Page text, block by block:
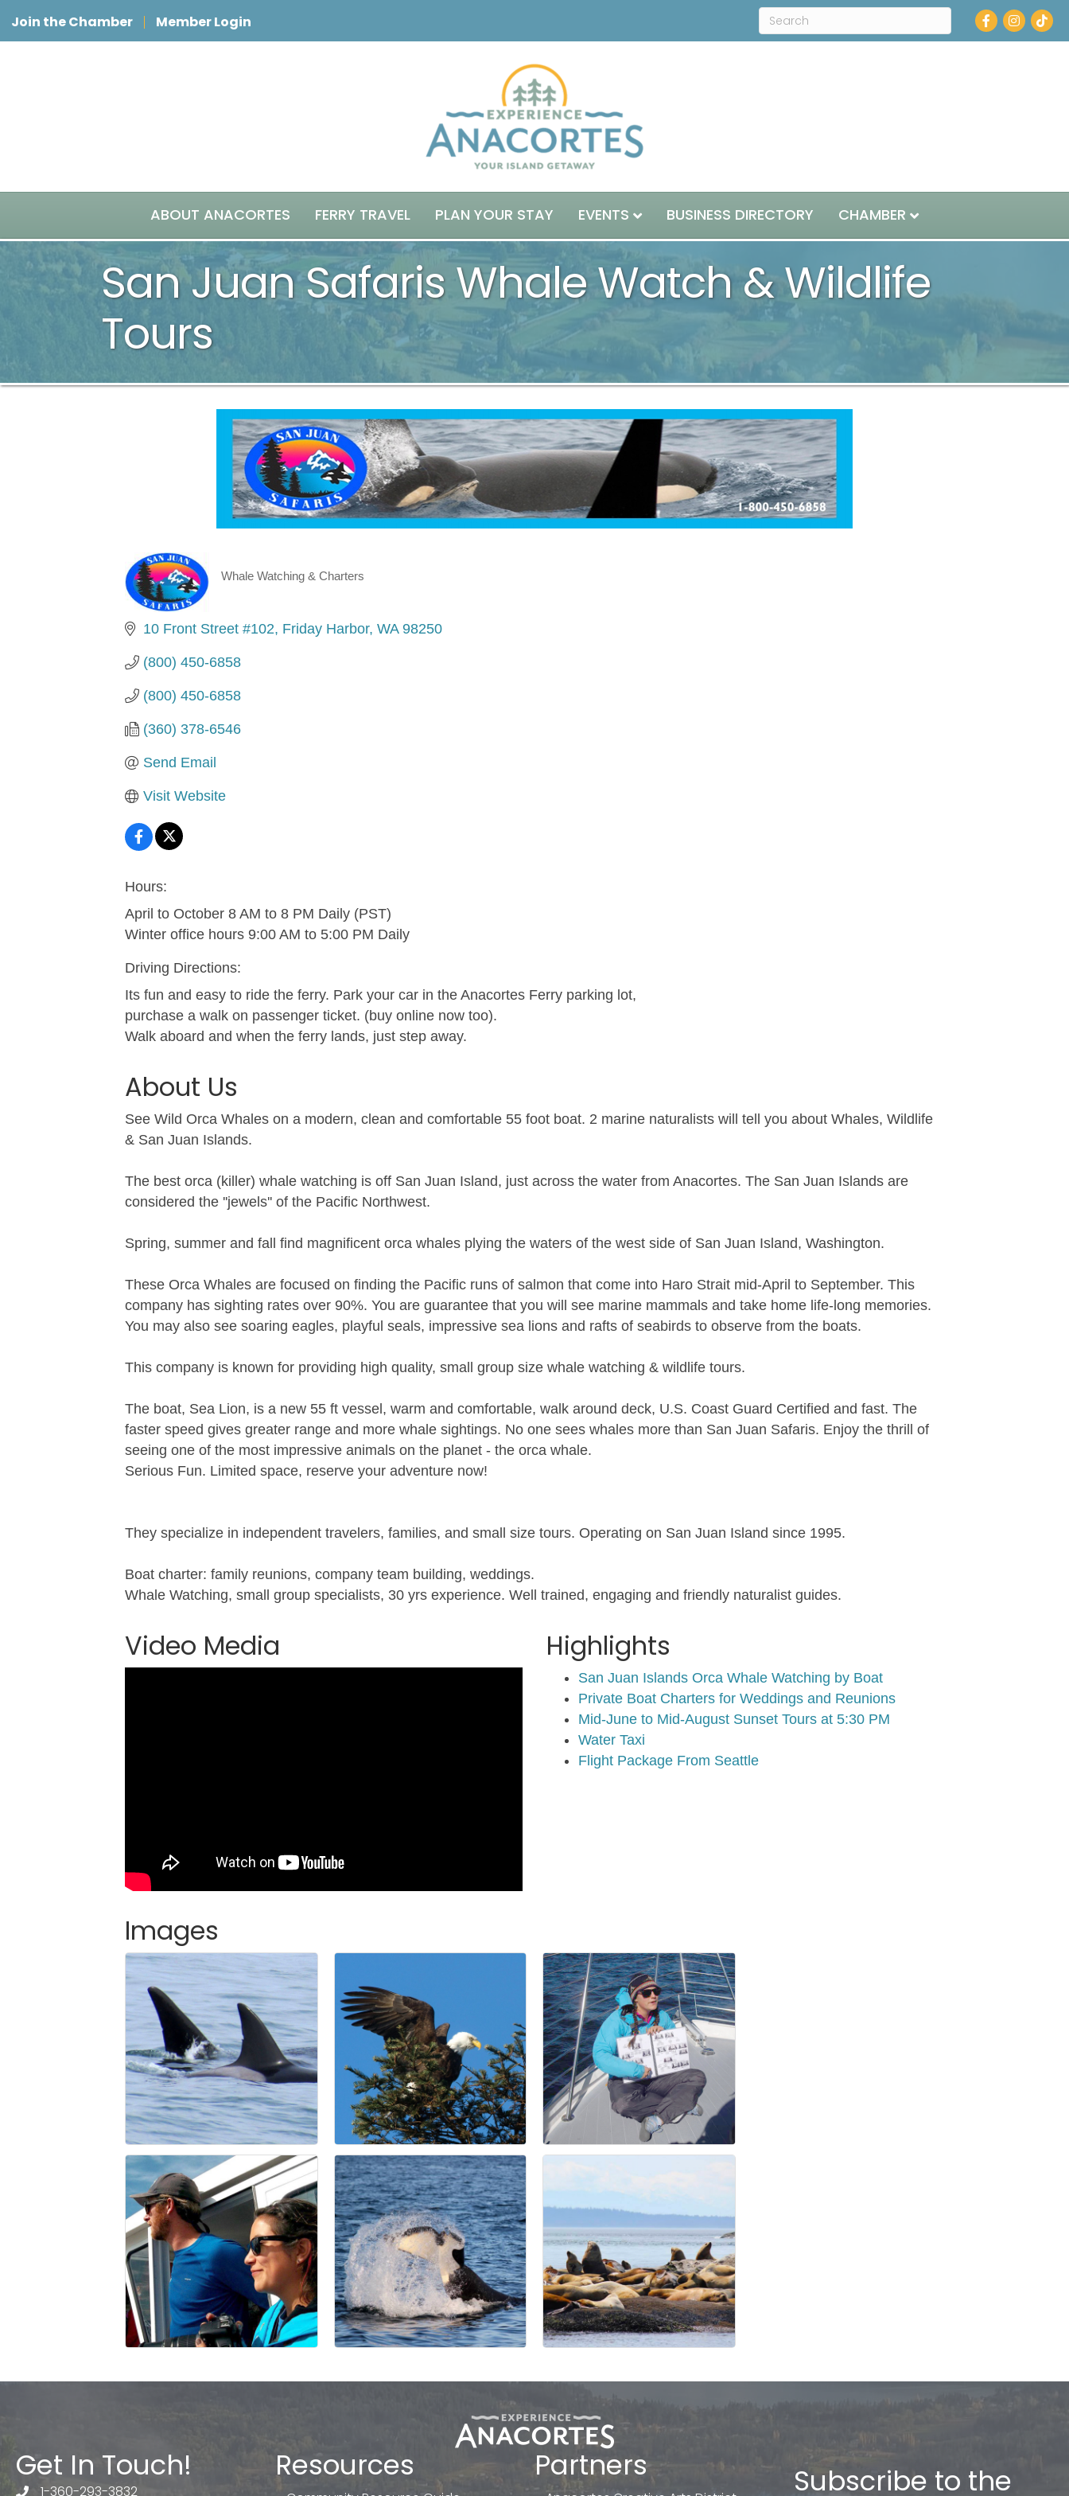
Join the Chamber Member Login Facebook
Instagram
ABOUT ANACORTES FERRY TRAVEL PLAN YOUR STAY EVENTS BUSINESS DIRECTORY CHAMBER
San Juan Safaris Whale Watch & Wildlife
Tours
Categories
Whale Watching & Charters
10 Front Street #102 Friday Harbor WA 98250
(800) 450-6858
(800) 450-6858
(360) 378-6546
Send Email
Visit Website
Hours:
April to October 8 AM to 8 PM Daily (PST)
Winter office hours 9:00 AM to 5:00 PM Daily
Driving Directions:
Its fun and easy to ride the ferry. Park your car in the Anacortes Ferry parking lot,
purchase a walk on passenger ticket. (buy online now too).
Walk aboard and when the ferry lands, just step away.
About Us
See Wild Orca Whales on a modern, clean and comfortable 55 foot boat. 2 marine naturalists will tell you about Whales, Wildlife
& San Juan Islands.
The best orca (killer) whale watching is off San Juan Island, just across the water from Anacortes. The San Juan Islands are
considered the ''jewels'' of the Pacific Northwest.
Spring, summer and fall find magnificent orca whales plying the waters of the west side of San Juan Island, Washington.
These Orca Whales are focused on finding the Pacific runs of salmon that come into Haro Strait mid-April to September. This
company has sighting rates over 90%. You are guarantee that you will see marine mammals and take home life-long memories.
You may also see soaring eagles, playful seals, impressive sea lions and rafts of seabirds to observe from the boats.
This company is known for providing high quality, small group size whale watching & wildlife tours.
The boat, Sea Lion, is a new 55 ft vessel, warm and comfortable, walk around deck, U.S. Coast Guard Certified and fast. The
faster speed gives greater range and more whale sightings. No one sees whales more than San Juan Safaris. Enjoy the thrill of
seeing one of the most impressive animals on the planet - the orca whale.
Serious Fun. Limited space, reserve your adventure now!
They specialize in independent travelers, families, and small size tours. Operating on San Juan Island since 1995.
Boat charter: family reunions, company team building, weddings.
Whale Watching, small group specialists, 30 yrs experience. Well trained, engaging and friendly naturalist guides.
Video Media Highlights
San Juan Islands Orca Whale Watching by Boat
Private Boat Charters for Weddings and Reunions
Mid-June to Mid-August Sunset Tours at 5:30 PM
Water Taxi
Flight Package From Seattle
Images
Get In Touch!
1-360-293-3832
Resources Partners
Subscribe to the